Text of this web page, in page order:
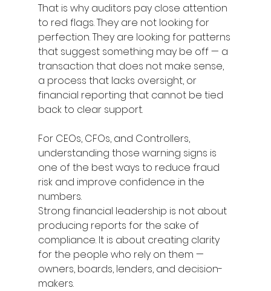
That is why auditors pay close attention
to red flags. They are not looking for
perfection. They are looking for patterns
that suggest something may be off — a
transaction that does not make sense,
a process that lacks oversight, or
financial reporting that cannot be tied
back to clear support.
For CEOs, CFOs, and Controllers,
understanding those warning signs is
one of the best ways to reduce fraud
risk and improve confidence in the
numbers.
Strong financial leadership is not about
producing reports for the sake of
compliance. It is about creating clarity
for the people who rely on them —
owners, boards, lenders, and decision-
makers.